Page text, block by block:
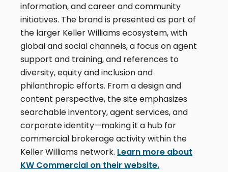
information, and career and community
initiatives. The brand is presented as part of
the larger Keller Williams ecosystem, with
global and social channels, a focus on agent
support and training, and references to
diversity, equity and inclusion and
philanthropic efforts. From a design and
content perspective, the site emphasizes
searchable inventory, agent services, and
corporate identity—making it a hub for
commercial brokerage activity within the
Keller Williams network. Learn more about
KW Commercial on their website.